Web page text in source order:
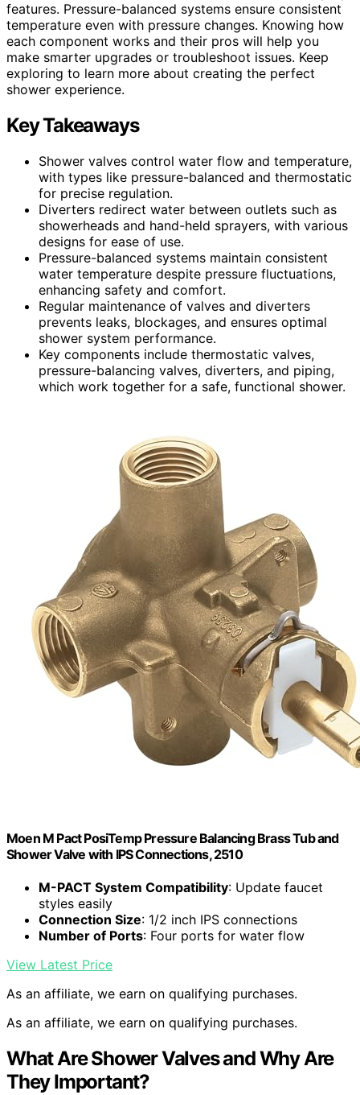
features. Pressure-balanced systems ensure consistent
temperature even with pressure changes. Knowing how
each component works and their pros will help you
make smarter upgrades or troubleshoot issues. Keep
exploring to learn more about creating the perfect
shower experience.
Key Takeaways
Shower valves control water flow and temperature,
with types like pressure-balanced and thermostatic
for precise regulation.
Diverters redirect water between outlets such as
showerheads and hand-held sprayers, with various
designs for ease of use.
Pressure-balanced systems maintain consistent
water temperature despite pressure fluctuations,
enhancing safety and comfort.
Regular maintenance of valves and diverters
prevents leaks, blockages, and ensures optimal
shower system performance.
Key components include thermostatic valves,
pressure-balancing valves, diverters, and piping,
which work together for a safe, functional shower.
Moen M Pact PosiTemp Pressure Balancing Brass Tub and
Shower Valve with IPS Connections, 2510
M-PACT System Compatibility: Update faucet
styles easily
Connection Size: 1/2 inch IPS connections
Number of Ports: Four ports for water flow
View Latest Price
As an affiliate, we earn on qualifying purchases.
As an affiliate, we earn on qualifying purchases.
What Are Shower Valves and Why Are
They Important?